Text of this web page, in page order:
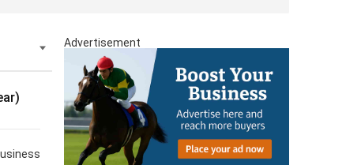
Advertisement